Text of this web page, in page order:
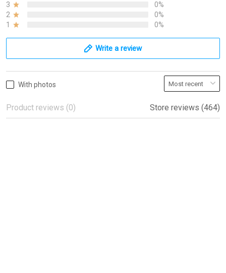
3
0%
2
0%
1
0%
Write a review
With photos
Product reviews (0) Store reviews (464)